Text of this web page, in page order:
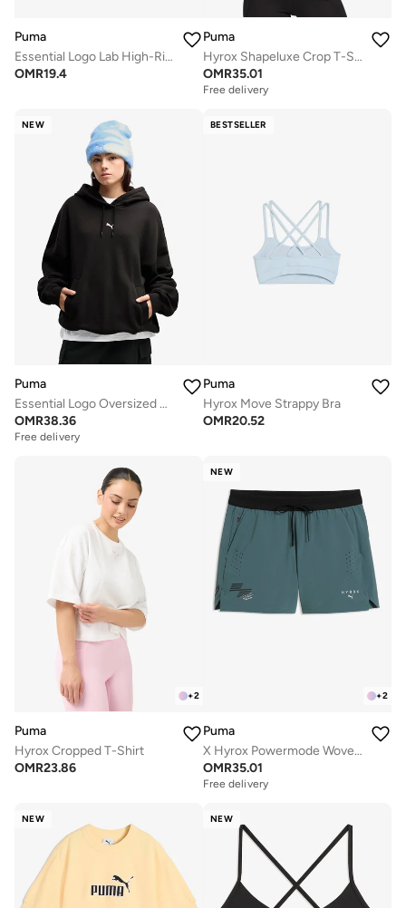
Puma
Essential Logo Lab High-Rise Leggings
OMR19.4
Puma
Hyrox Shapeluxe Crop T-Shirt
OMR35.01
Free delivery
NEW
Puma
Essential Logo Oversized Hoodie
OMR38.36
Free delivery
BESTSELLER
Puma
Hyrox Move Strappy Bra
OMR20.52
+2
Puma
Hyrox Cropped T-Shirt
OMR23.86
NEW
+2
Puma
X Hyrox Powermode Woven Shorts
OMR35.01
Free delivery
NEW NEW